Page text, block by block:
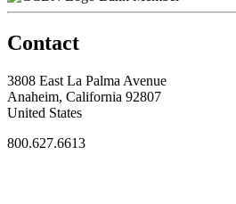
Contact
3808 East La Palma Avenue
Anaheim, California 92807
United States
800.627.6613